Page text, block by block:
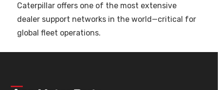
Caterpillar offers one of the most extensive
dealer support networks in the world—critical for
global fleet operations.